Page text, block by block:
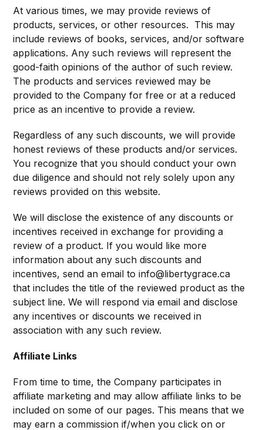
At various times, we may provide reviews of
products, services, or other resources. This may
include reviews of books, services, and/or software
applications. Any such reviews will represent the
good-faith opinions of the author of such review.
The products and services reviewed may be
provided to the Company for free or at a reduced
price as an incentive to provide a review.
Regardless of any such discounts, we will provide
honest reviews of these products and/or services.
You recognize that you should conduct your own
due diligence and should not rely solely upon any
reviews provided on this website.
We will disclose the existence of any discounts or
incentives received in exchange for providing a
review of a product. If you would like more
information about any such discounts and
incentives, send an email to info@libertygrace.ca
that includes the title of the reviewed product as the
subject line. We will respond via email and disclose
any incentives or discounts we received in
association with any such review.
Affiliate Links
From time to time, the Company participates in
affiliate marketing and may allow affiliate links to be
included on some of our pages. This means that we
may earn a commission if/when you click on or